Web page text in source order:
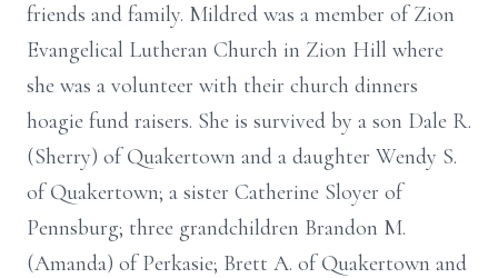
friends and family. Mildred was a member of Zion
Evangelical Lutheran Church in Zion Hill where
she was a volunteer with their church dinners
hoagie fund raisers. She is survived by a son Dale R.
(Sherry) of Quakertown and a daughter Wendy S.
of Quakertown; a sister Catherine Sloyer of
Pennsburg; three grandchildren Brandon M.
(Amanda) of Perkasie; Brett A. of Quakertown and